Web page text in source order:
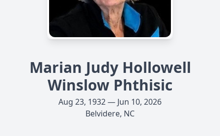
Marian Judy Hollowell
Winslow Phthisic
Aug 23, 1932 — Jun 10, 2026
Belvidere, NC